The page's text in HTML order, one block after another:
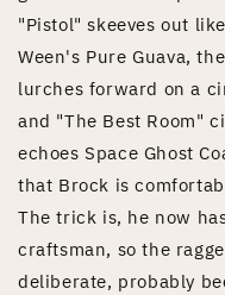
"Pistol" skeeves out
Ween's Pure Guava,
lurches forward on a
and "The Best Room"
echoes Space Ghost
that Brock is
The trick is, he now
craftsman, so the
deliberate, probably